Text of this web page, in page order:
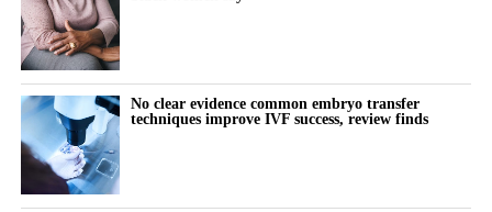
No clear evidence common embryo transfer
techniques improve IVF success, review finds